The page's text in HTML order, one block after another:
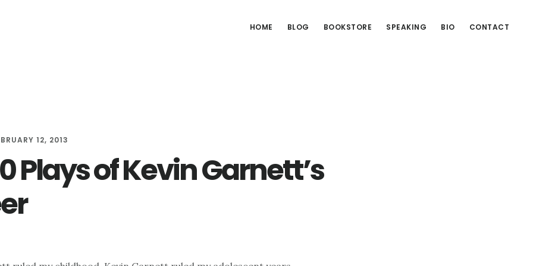
HOME BLOG BOOKSTORE SPEAKING BIO CONTACT
12, 2013
Plays of Kevin Garnett’s